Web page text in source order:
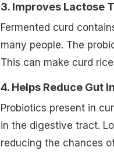
3. Improves Lactose
Fermented curd
many people. The
This can make curd
4. Helps Reduce Gut
Probiotics present in
in the digestive tract.
reducing the chances